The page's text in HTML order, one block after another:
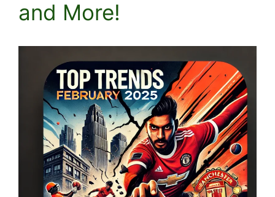
and More!